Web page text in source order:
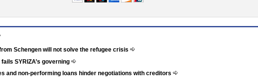
Schengen will not solve the refugee crisis
SYRIZA’s governing
and non-performing loans hinder negotiations with creditors